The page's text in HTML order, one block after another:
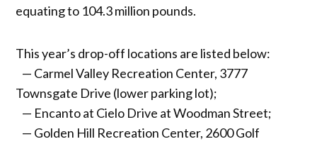
equating to 104.3 million pounds.
This year’s drop-off locations are listed below:
— Carmel Valley Recreation Center, 3777
Townsgate Drive (lower parking lot);
— Encanto at Cielo Drive at Woodman Street;
— Golden Hill Recreation Center, 2600 Golf